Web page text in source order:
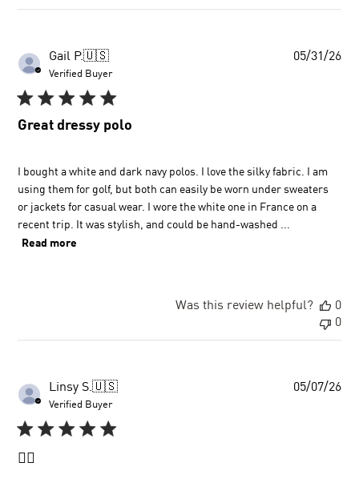
Gail P.🇺🇸
Verified Buyer
Great dressy polo
I bought a white and dark navy polos. I love the silky fabric. I am
using them for golf, but both can easily be worn under sweaters
or jackets for casual wear. I wore the white one in France on a
recent trip. It was stylish, and could be hand-washed ...
Read more
05/31/26
Was this review helpful?
0
0
Linsy S.🇺🇸
Verified Buyer
👍🏼
05/07/26